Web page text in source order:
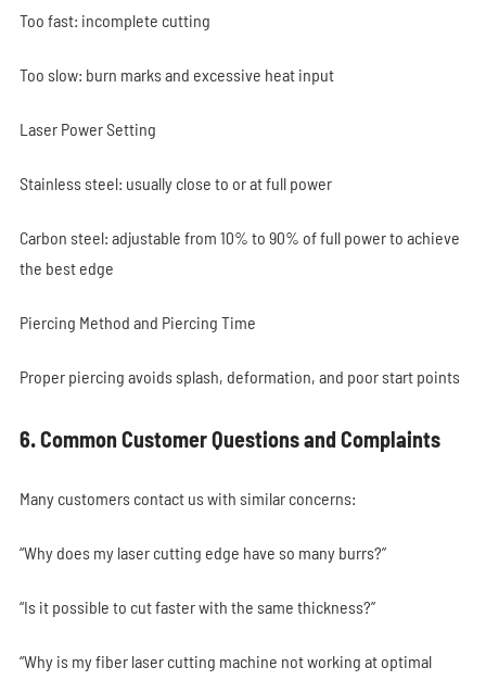
Too fast: incomplete cutting
Too slow: burn marks and excessive heat input
Laser Power Setting
Stainless steel: usually close to or at full power
Carbon steel: adjustable from 10% to 90% of full power to achieve
the best edge
Piercing Method and Piercing Time
Proper piercing avoids splash, deformation, and poor start points
6. Common Customer Questions and Complaints
Many customers contact us with similar concerns:
“Why does my laser cutting edge have so many burrs?”
“Is it possible to cut faster with the same thickness?”
“Why is my fiber laser cutting machine not working at optimal